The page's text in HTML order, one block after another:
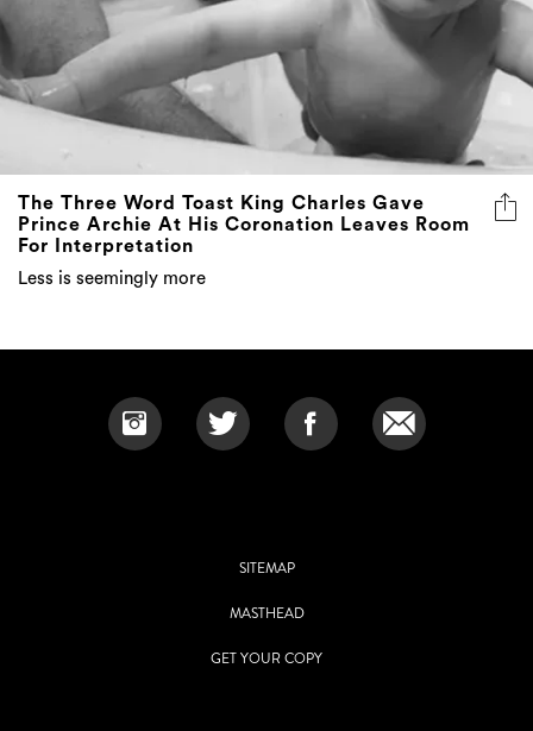
The Three Word Toast King Charles Gave
Prince Archie At His Coronation Leaves Room
For Interpretation
Less is seemingly more
SITEMAP
MASTHEAD
GET YOUR COPY